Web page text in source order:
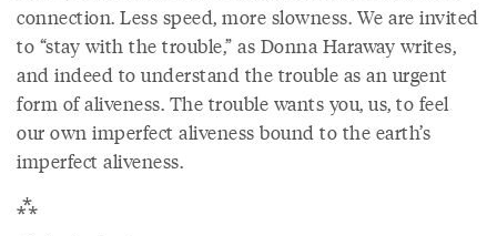
connection. Less speed, more slowness. We are invited
to “stay with the trouble,” as Donna Haraway writes,
and indeed to understand the trouble as an urgent
form of aliveness. The trouble wants you, us, to feel
our own imperfect aliveness bound to the earth’s
imperfect aliveness.
⁂